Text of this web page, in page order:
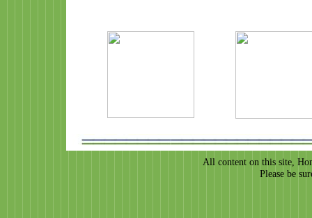
All content on this site,
Please be